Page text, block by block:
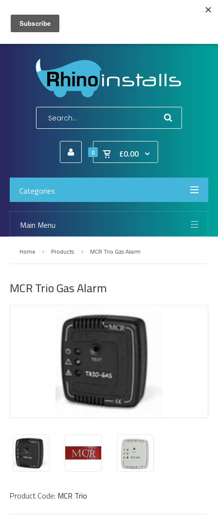
Wish List (0)
E-Mail:info@rhinoinstalls.co.uk
0 £0.00
Categories
Main Menu
Home Products MCR Trio Gas Alarm
MCR Trio Gas Alarm
Product Code: MCR Trio